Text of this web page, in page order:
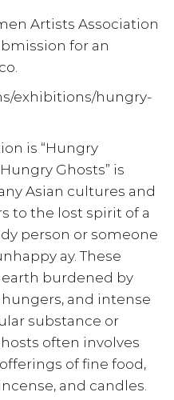
Artists Association
for an
exhibitions/hungry-
is “Hungry
Ghosts” is
Asian cultures and
to the lost spirit of a
person or someone
ay. These
burdened by
and intense
substance or
often involves
of fine food,
and candles.